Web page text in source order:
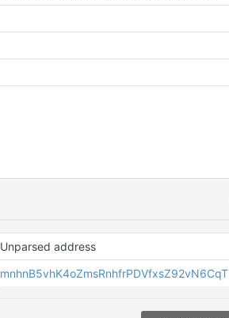
Unparsed address
mnhnB5vhK4oZmsRnhfrPDVfxsZ92vN6CqT